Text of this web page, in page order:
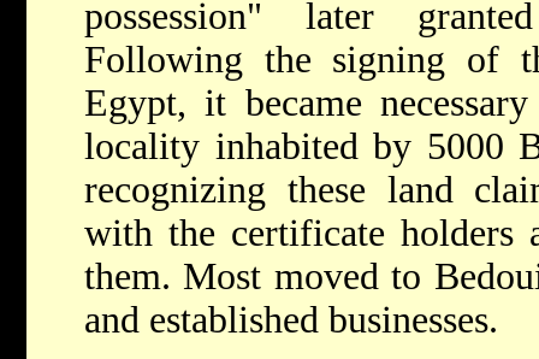
possession" later
Following the signing of
Egypt, it became
locality inhabited by 5000
recognizing these land
with the certificate holders
them. Most moved to
and established businesses.